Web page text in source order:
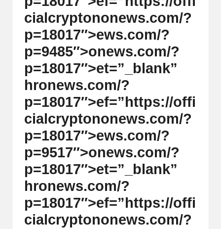
cialcryptononews.com/?
p=18017″>ews.com/?
p=9485″>onews.com/?
p=18017″>et=”_blank”
hronews.com/?
p=18017″>ef=”https://offi
cialcryptononews.com/?
p=18017″>ews.com/?
p=9517″>onews.com/?
p=18017″>et=”_blank”
hronews.com/?
p=18017″>ef=”https://offi
cialcryptononews.com/?